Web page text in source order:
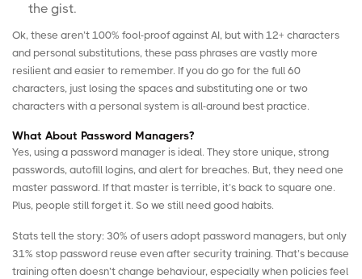
the gist.
Ok, these aren’t 100% fool-proof against AI, but with 12+ characters
and personal substitutions, these pass phrases are vastly more
resilient and easier to remember. If you do go for the full 60
characters, just losing the spaces and substituting one or two
characters with a personal system is all-around best practice.
What About Password Managers?
Yes, using a password manager is ideal. They store unique, strong
passwords, autofill logins, and alert for breaches. But, they need one
master password. If that master is terrible, it’s back to square one.
Plus, people still forget it. So we still need good habits.
Stats tell the story: 30% of users adopt password managers, but only
31% stop password reuse even after security training. That’s because
training often doesn’t change behaviour, especially when policies feel